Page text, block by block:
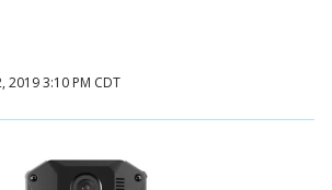
2019 3:10 PM CDT